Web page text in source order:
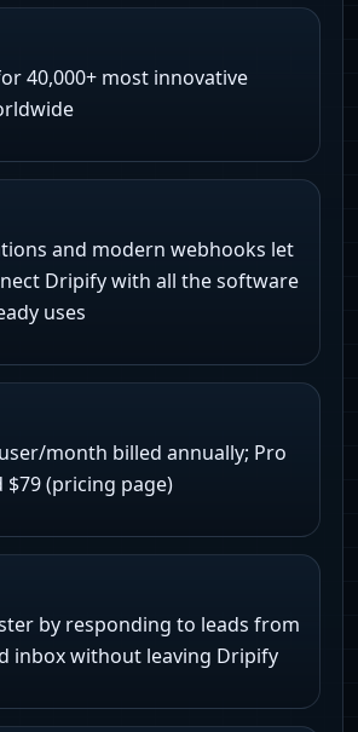
40,000+ most innovative
and modern webhooks let
Dripify with all the software
uses
month billed annually; Pro
$79 (pricing page)
by responding to leads from
inbox without leaving Dripify